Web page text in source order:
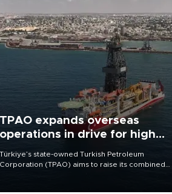
TPAO expands overseas
operations in drive for higher
Türkiye’s state-owned Turkish Petroleum
Corporation (TPAO) aims to raise its combined